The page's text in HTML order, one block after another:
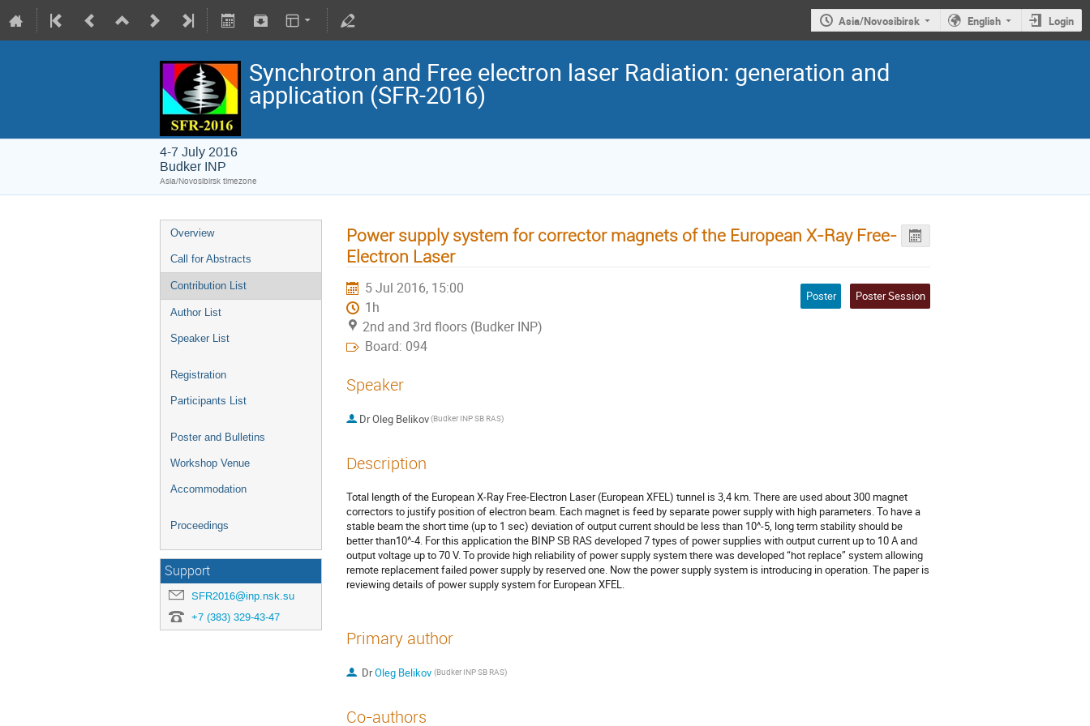
Asia/Novosibirsk English Login
Synchrotron and Free electron laser Radiation: generation and
application (SFR-2016)
4-7 July 2016
Budker INP
Asia/Novosibirsk timezone
Overview
Call for Abstracts
Contribution List
Author List
Speaker List
Registration
Participants List
Poster and Bulletins
Workshop Venue
Accommodation
Proceedings
Support
SFR2016@inp.nsk.su
+7 (383) 329-43-47
Power supply system for corrector magnets of the European X-Ray Free-
Electron Laser
5 Jul 2016, 15:00
1h
2nd and 3rd floors (Budker INP)
Board: 094
Poster Poster Session
Speaker
DrOleg Belikov(Budker INP SB RAS)
Description
Total length of the European X-Ray Free-Electron Laser (European XFEL) tunnel is 3,4 km. There are used about 300 magnet
correctors to justify position of electron beam. Each magnet is feed by separate power supply with high parameters. To have a
stable beam the short time (up to 1 sec) deviation of output current should be less than 10^-5, long term stability should be
better than10^-4. For this application the BINP SB RAS developed 7 types of power supplies with output current up to 10 A and
output voltage up to 70 V. To provide high reliability of power supply system there was developed “hot replace” system allowing
remote replacement failed power supply by reserved one. Now the power supply system is introducing in operation. The paper is
reviewing details of power supply system for European XFEL.
Primary author
DrOleg Belikov (Budker INP SB RAS)
Co-authors